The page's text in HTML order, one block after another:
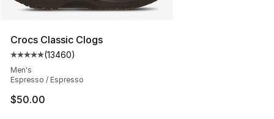
Crocs Classic Clogs
Average customer rating - [5 out of 5 stars], 13460
(13460)
Men's
Espresso / Espresso
$50.00